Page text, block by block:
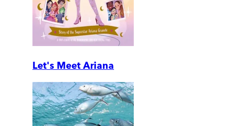
Let's Meet Ariana